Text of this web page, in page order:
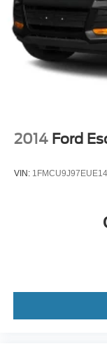
2014 Ford
VIN: